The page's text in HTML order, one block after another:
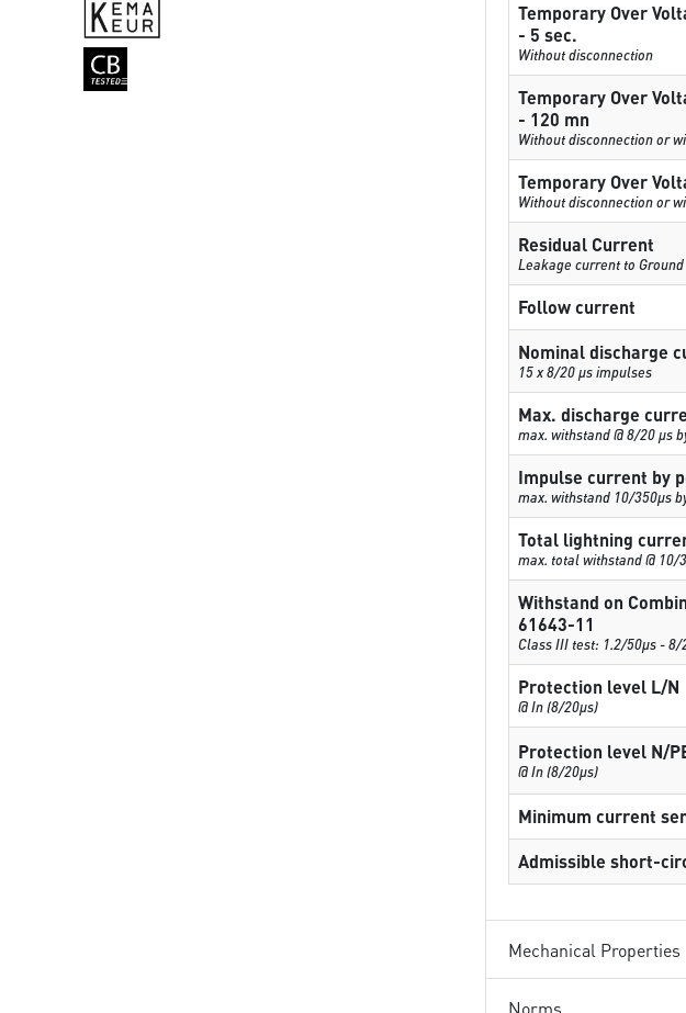
Temporary Over
- 5 sec.
Without disconnection
Temporary Over
- 120 mn
Without disconnection or
Temporary Over
Without disconnection or
Residual Current
Leakage current to Ground
Follow current
Nominal discharge
15 x 8/20 µs impulses
Max. discharge
max. withstand @ 8/20 µs
Impulse current by
max. withstand 10/350µs
Total lightning
max. total withstand @ 10/
Withstand on
61643-11
Class III test: 1.2/50µs - 8/
Protection level L/N
@ In (8/20µs)
Protection level N/
@ In (8/20µs)
Minimum current
Admissible short-
Mechanical Properties
Norms